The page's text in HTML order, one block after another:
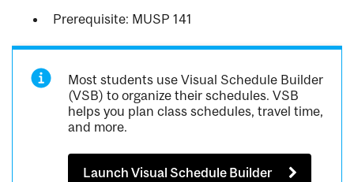
Prerequisite: MUSP 141
Most students use Visual Schedule Builder
(VSB) to organize their schedules. VSB
helps you plan class schedules, travel time,
and more.
Launch Visual Schedule Builder